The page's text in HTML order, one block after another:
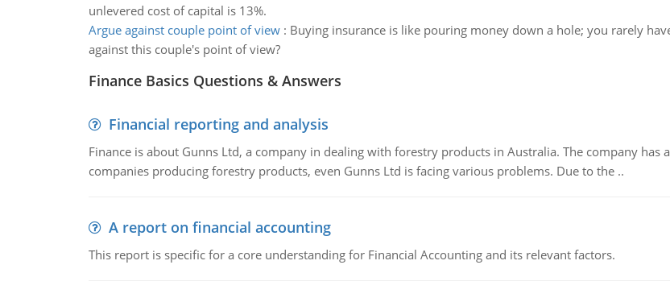
unlevered cost of capital is 13%.
Argue against couple point of view: Buying insurance is like pouring money down a hole; you rarely
against this couple's point of view?
Finance Basics Questions & Answers
Financial reporting and analysis
Finance is about Gunns Ltd, a company in dealing with forestry products in Australia. The company has
companies producing forestry products, even Gunns Ltd is facing various problems. Due to the ..
A report on financial accounting
This report is specific for a core understanding for Financial Accounting and its relevant factors.